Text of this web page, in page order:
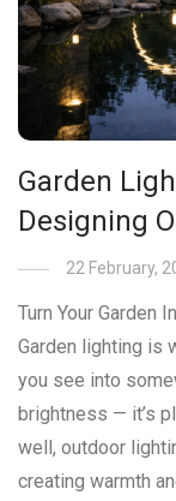
Garden
Designing
22 February,
Turn Your Garden
Garden lighting is
you see into
brightness — it’s
well, outdoor
creating warmth